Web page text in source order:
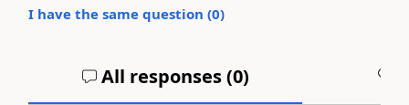
I have the same question (0)
All responses (0)